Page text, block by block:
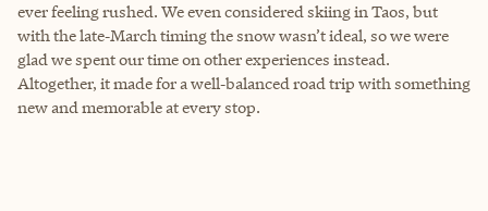
ever feeling rushed. We even considered skiing in Taos, but
with the late‑March timing the snow wasn’t ideal, so we were
glad we spent our time on other experiences instead.
Altogether, it made for a well‑balanced road trip with something
new and memorable at every stop.